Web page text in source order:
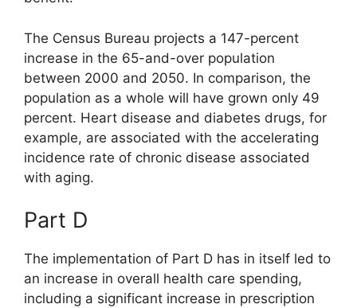
The Census Bureau projects a 147-percent
increase in the 65-and-over population
between 2000 and 2050. In comparison, the
population as a whole will have grown only 49
percent. Heart disease and diabetes drugs, for
example, are associated with the accelerating
incidence rate of chronic disease associated
with aging.
Part D
The implementation of Part D has in itself led to
an increase in overall health care spending,
including a significant increase in prescription